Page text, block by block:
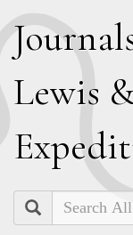
J
Lewis
E
Search